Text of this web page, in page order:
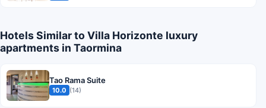
Hotels Similar to Villa Horizonte luxury
apartments in Taormina
Tao Rama Suite
10.0 (14)